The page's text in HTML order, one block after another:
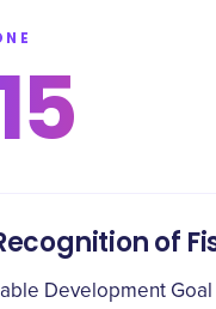
of
Development Goal